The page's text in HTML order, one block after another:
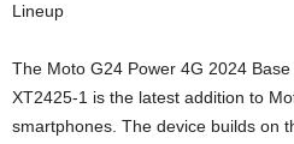
Lineup
The Moto G24 Power 4G 2024
XT2425-1 is the latest addition to
smartphones. The device builds on